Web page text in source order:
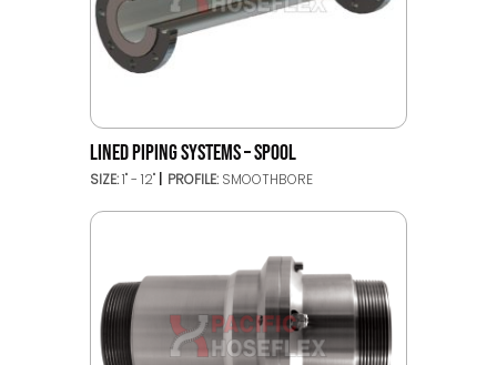
LINED PIPING SYSTEMS – SPOOL
SIZE:1" - 12" PROFILE: SMOOTHBORE